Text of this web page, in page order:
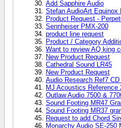
Add Sapphire Audio
Stefan AudioArt Equinox
Product Request -
Sennheiser PMX-200
product line request
Product / Category
Want to review AQ king
New Product Request
Cathedral Sound LR45
New Product Request
Audio Research Ref7
MJ Acoustics Reference
Outlaw Audio 7500 &
Sound Footing MR47
Sound Footing MR37
Request to add Chord
Monarchy Audio SE-250